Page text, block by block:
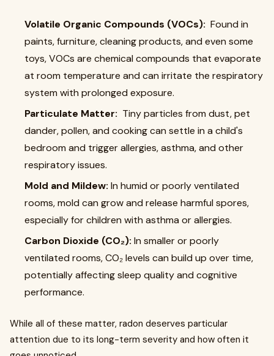
Volatile Organic Compounds (VOCs): Found in
paints, furniture, cleaning products, and even some
toys, VOCs are chemical compounds that evaporate
at room temperature and can irritate the respiratory
system with prolonged exposure.
Particulate Matter: Tiny particles from dust, pet
dander, pollen, and cooking can settle in a child's
bedroom and trigger allergies, asthma, and other
respiratory issues.
Mold and Mildew: In humid or poorly ventilated
rooms, mold can grow and release harmful spores,
especially for children with asthma or allergies.
Carbon Dioxide (CO₂): In smaller or poorly
ventilated rooms, CO₂ levels can build up over time,
potentially affecting sleep quality and cognitive
performance.
While all of these matter, radon deserves particular
attention due to its long-term severity and how often it